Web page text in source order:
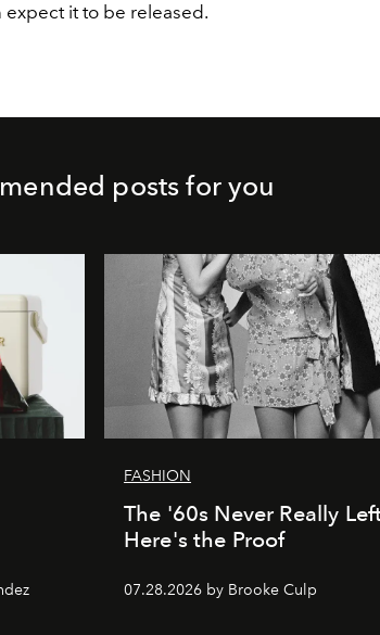
it to be released.
posts for you
FASHION
The '60s Never Really
Here's the Proof
07.28.2026 by Brooke Culp